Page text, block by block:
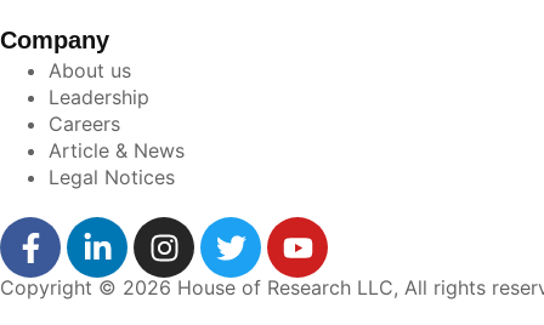
Company
About us
Leadership
Careers
Article & News
Legal Notices
Copyright © 2026 House of Research LLC, All rights